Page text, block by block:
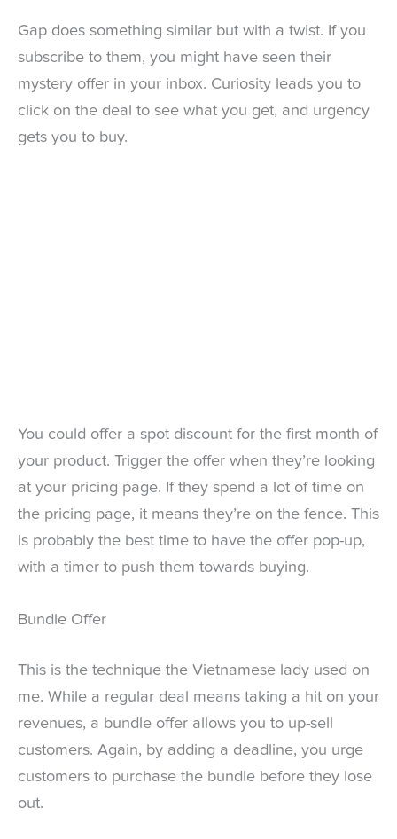
Gap does something similar but with a twist. If you
subscribe to them, you might have seen their
mystery offer in your inbox. Curiosity leads you to
click on the deal to see what you get, and urgency
gets you to buy.
You could offer a spot discount for the first month of
your product. Trigger the offer when they’re looking
at your pricing page. If they spend a lot of time on
the pricing page, it means they’re on the fence. This
is probably the best time to have the offer pop-up,
with a timer to push them towards buying.
Bundle Offer
This is the technique the Vietnamese lady used on
me. While a regular deal means taking a hit on your
revenues, a bundle offer allows you to up-sell
customers. Again, by adding a deadline, you urge
customers to purchase the bundle before they lose
out.